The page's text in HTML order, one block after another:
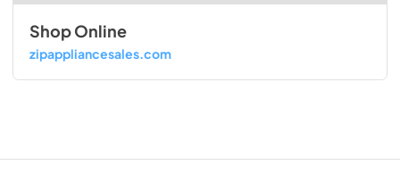
Shop Online
zipappliancesales.com